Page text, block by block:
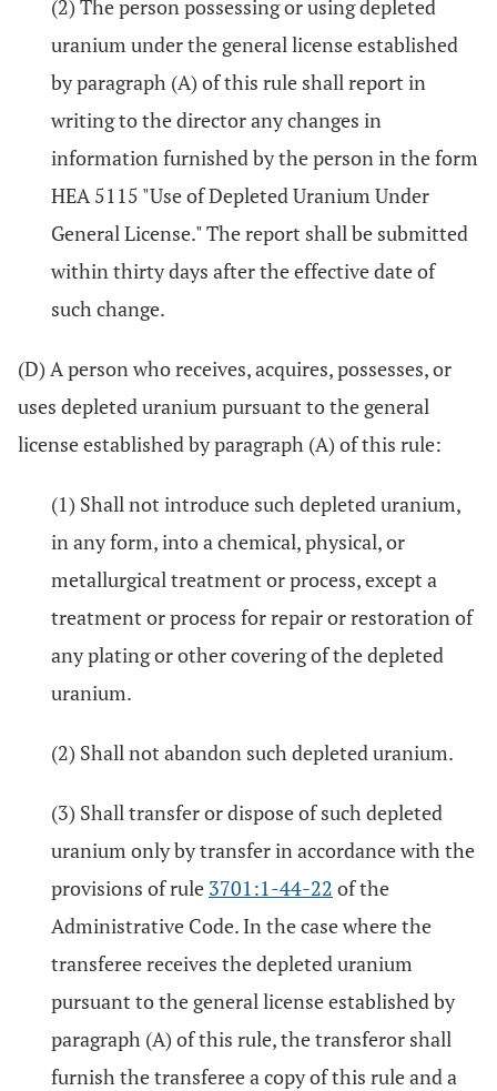
(2) The person possessing or using depleted
uranium under the general license established
by paragraph (A) of this rule shall report in
writing to the director any changes in
information furnished by the person in the form
HEA 5115 "Use of Depleted Uranium Under
General License." The report shall be submitted
within thirty days after the effective date of
such change.
(D) A person who receives, acquires, possesses, or
uses depleted uranium pursuant to the general
license established by paragraph (A) of this rule:
(1) Shall not introduce such depleted uranium,
in any form, into a chemical, physical, or
metallurgical treatment or process, except a
treatment or process for repair or restoration of
any plating or other covering of the depleted
uranium.
(2) Shall not abandon such depleted uranium.
(3) Shall transfer or dispose of such depleted
uranium only by transfer in accordance with the
provisions of rule 3701:1-44-22 of the
Administrative Code. In the case where the
transferee receives the depleted uranium
pursuant to the general license established by
paragraph (A) of this rule, the transferor shall
furnish the transferee a copy of this rule and a